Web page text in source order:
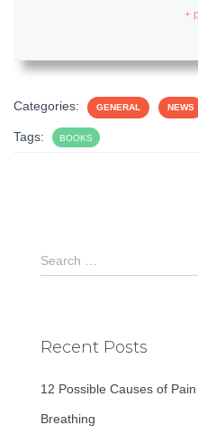
+
Categories: GENERAL NEWS
Tags: BOOKS
S
e
h
o
r
Search …
Recent Posts
12 Possible Causes of
Breathing